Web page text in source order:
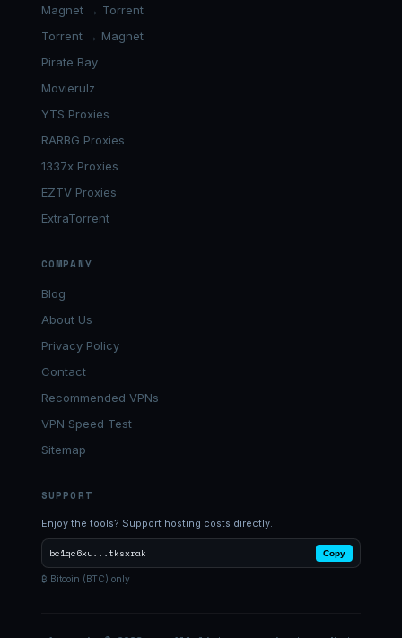
Magnet → Torrent
Torrent → Magnet
Pirate Bay
Movierulz
YTS Proxies
RARBG Proxies
1337x Proxies
EZTV Proxies
ExtraTorrent
COMPANY
Blog
About Us
Privacy Policy
Contact
Recommended VPNs
VPN Speed Test
Sitemap
SUPPORT
Enjoy the tools? Support hosting costs directly.
bc1qc6xu...tksxrak Copy
₿ Bitcoin (BTC) only